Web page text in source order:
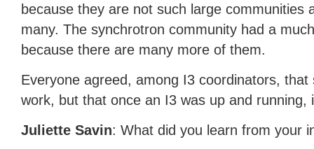
because they are not such large communities
many. The synchrotron community had a
because there are many more of them.
Everyone agreed, among I3 coordinators,
work, but that once an I3 was up and running,
Juliette Savin: What did you learn from your